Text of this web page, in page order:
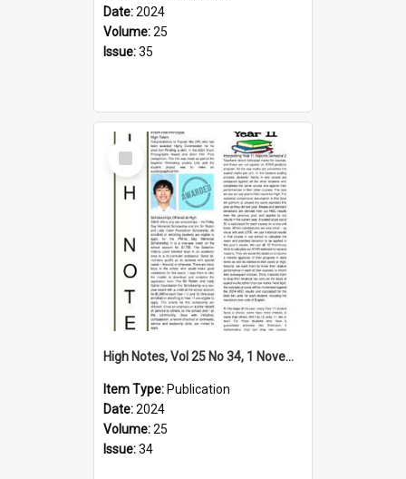
Date:2024
Volume:25
Issue:35
Select
Item
High Notes, Vol 25 No 34, 1 November 2024
Item Type: Publication
Date:2024
Volume:25
Issue:34